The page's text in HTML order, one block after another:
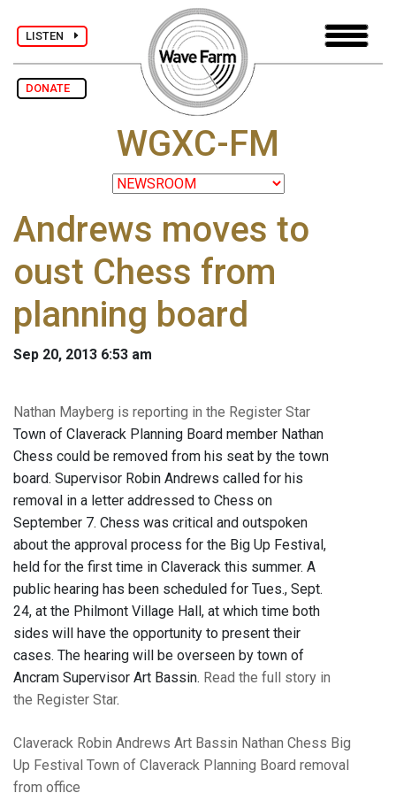
LISTEN
DONATE
WGXC-FM
Andrews moves to
oust Chess from
planning board
Sep 20, 2013 6:53 am
Nathan Mayberg is reporting in the Register Star
Town of Claverack Planning Board member Nathan
Chess could be removed from his seat by the town
board. Supervisor Robin Andrews called for his
removal in a letter addressed to Chess on
September 7. Chess was critical and outspoken
about the approval process for the Big Up Festival,
held for the first time in Claverack this summer. A
public hearing has been scheduled for Tues., Sept.
24, at the Philmont Village Hall, at which time both
sides will have the opportunity to present their
cases. The hearing will be overseen by town of
Ancram Supervisor Art Bassin. Read the full story in
the Register Star.
Claverack Robin Andrews Art Bassin Nathan Chess Big
Up Festival Town of Claverack Planning Board removal
from office